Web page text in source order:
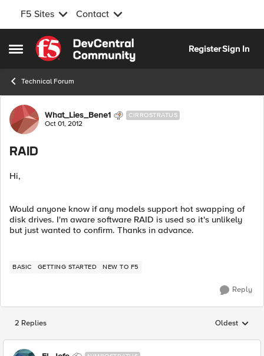
F5 Sites Contact
Open Side Menu
Skip to content
RegisterSign In
Technical Forum
Forum Discussion
What_Lies_Bene1 CIRROSTRATUS
Oct 01, 2012
RAID
Hi,
Would anyone know if any models support hot swapping of
disk drives. I'm aware software RAID is used so it's unlikely
but just wanted to confirm. Thanks in advance.
BASIC GETTING STARTED NEW TO F5
Reply
2 Replies Replies
Oldest